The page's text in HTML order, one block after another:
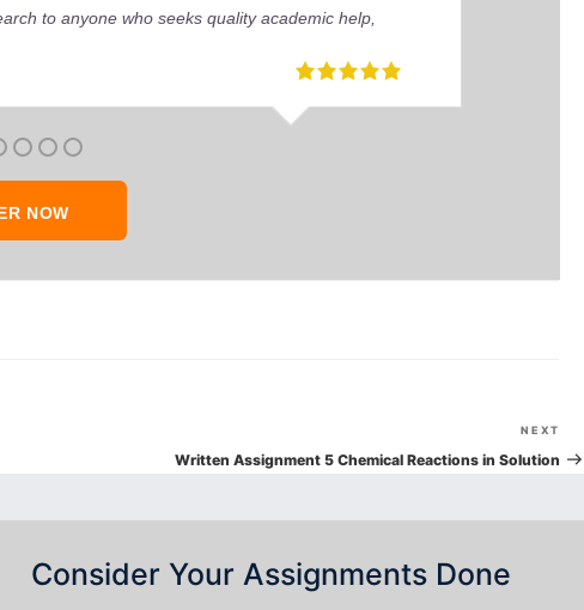
to anyone who seeks quality academic help,
NOW
Post
NEXT
Written Assignment 5 Chemical Reactions in Solution
Consider Your Assignments Done